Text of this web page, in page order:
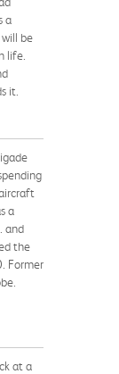
a
be
life.
it.
a
and
the
Former
at a